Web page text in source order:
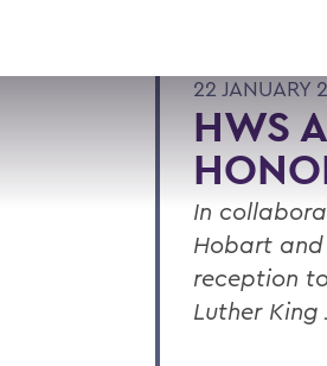
22 JANUARY
HWS
In
Hobart and
reception
Luther King